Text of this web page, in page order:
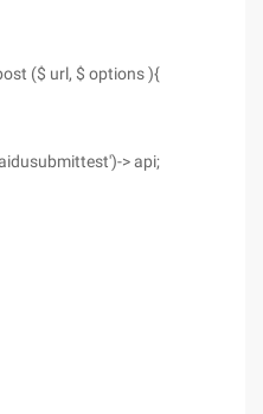
($ url, $ options ){
> api;